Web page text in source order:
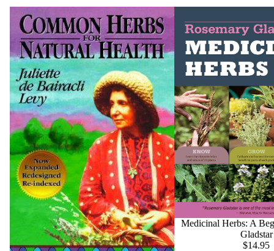
Medicinal Herbs: A
Gladstar
$14.95